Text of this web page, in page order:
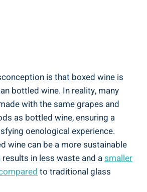
is that boxed ‍wine is
bottled wine. ‌In reality, many
with the same grapes and
as bottled⁢ wine, ensuring a‍
⁣oenological⁣ experience.
wine can be a more sustainable
in less waste and​ asmaller
to traditional glass